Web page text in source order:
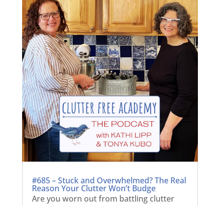
#685 – Stuck and Overwhelmed? The Real
Reason Your Clutter Won’t Budge
Are you worn out from battling clutter